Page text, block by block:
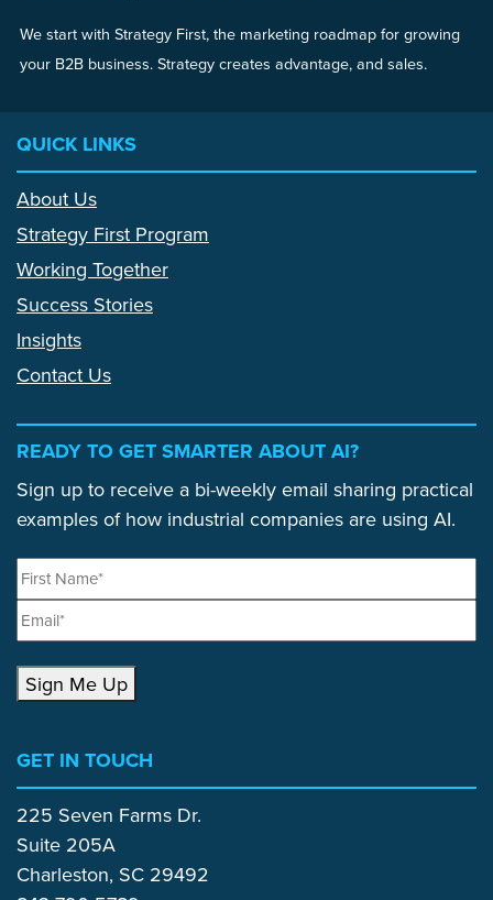
We start with Strategy First, the marketing roadmap for growing
your B2B business. Strategy creates advantage, and sales.
QUICK LINKS
About Us
Strategy First Program
Working Together
Success Stories
Insights
Contact Us
READY TO GET SMARTER ABOUT AI?
Sign up to receive a bi-weekly email sharing practical
examples of how industrial companies are using AI.
Sign Me Up
GET IN TOUCH
225 Seven Farms Dr.
Suite 205A
Charleston, SC 29492